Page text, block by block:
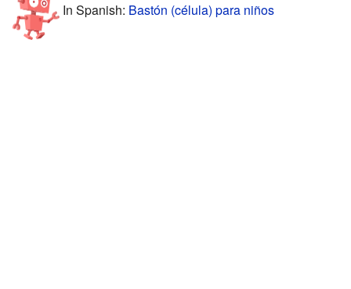
In Spanish: Bastón (célula) para niños